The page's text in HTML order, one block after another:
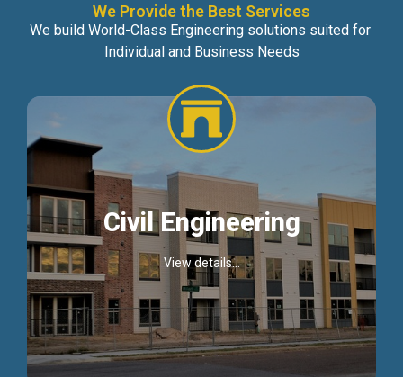
We Provide the Best Services
We build World-Class Engineering solutions suited for
Individual and Business Needs
Civil Engineering
View details...